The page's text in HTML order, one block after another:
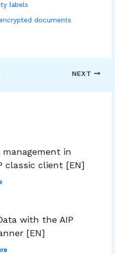
labels
documents
NEXT
management in
classic client [EN]
with the AIP
[EN]